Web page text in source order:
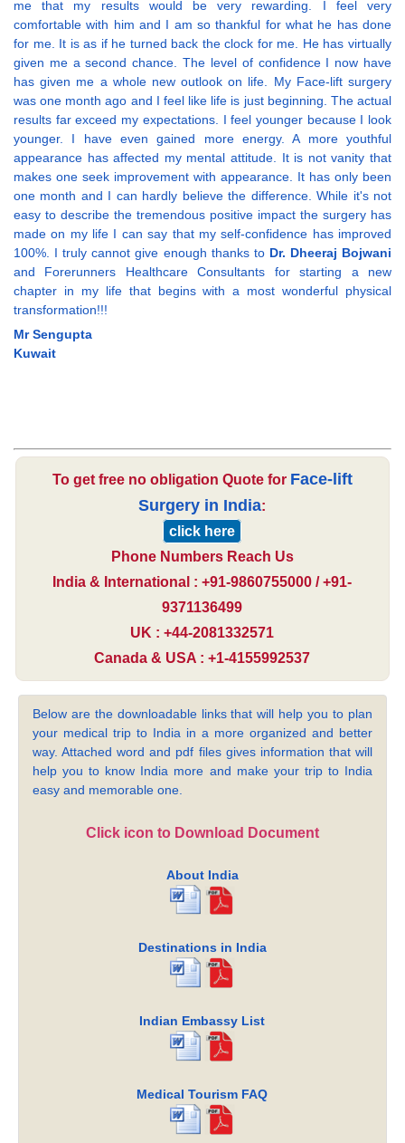
me that my results would be very rewarding. I feel very
comfortable with him and I am so thankful for what he has done
for me. It is as if he turned back the clock for me. He has virtually
given me a second chance. The level of confidence I now have
has given me a whole new outlook on life. My Face-lift surgery
was one month ago and I feel like life is just beginning. The actual
results far exceed my expectations. I feel younger because I look
younger. I have even gained more energy. A more youthful
appearance has affected my mental attitude. It is not vanity that
makes one seek improvement with appearance. It has only been
one month and I can hardly believe the difference. While it's not
easy to describe the tremendous positive impact the surgery has
made on my life I can say that my self-confidence has improved
100%. I truly cannot give enough thanks to Dr. Dheeraj Bojwani
and Forerunners Healthcare Consultants for starting a new
chapter in my life that begins with a most wonderful physical
transformation!!!
Mr Sengupta
Kuwait
To get free no obligation Quote for Face-lift
Surgery in India:
click here
Phone Numbers Reach Us
India & International : +91-9860755000 / +91-
9371136499
UK : +44-2081332571
Canada & USA : +1-4155992537
Below are the downloadable links that will help you to plan
your medical trip to India in a more organized and better
way. Attached word and pdf files gives information that will
help you to know India more and make your trip to India
easy and memorable one.
Click icon to Download Document
About India
Destinations in India
Indian Embassy List
Medical Tourism FAQ